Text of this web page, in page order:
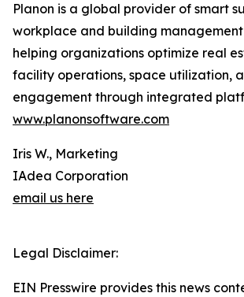
Planon is a global provider of smart
workplace and building
helping organizations optimize real
facility operations, space utilization,
engagement through integrated
www.planonsoftware.com
Iris W., Marketing
IAdea Corporation
email us here
Legal Disclaimer:
EIN Presswire provides this news